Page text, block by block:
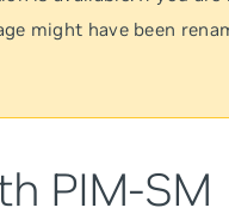
might have been
PIM-SM